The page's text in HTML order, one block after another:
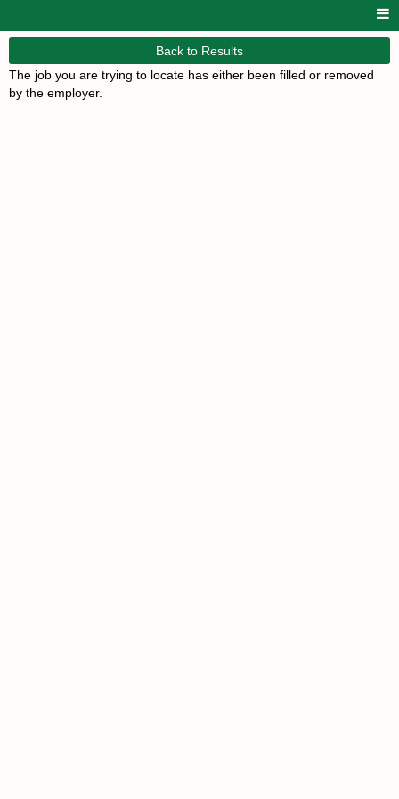
Back to Results
The job you are trying to locate has either been filled or removed
by the employer.